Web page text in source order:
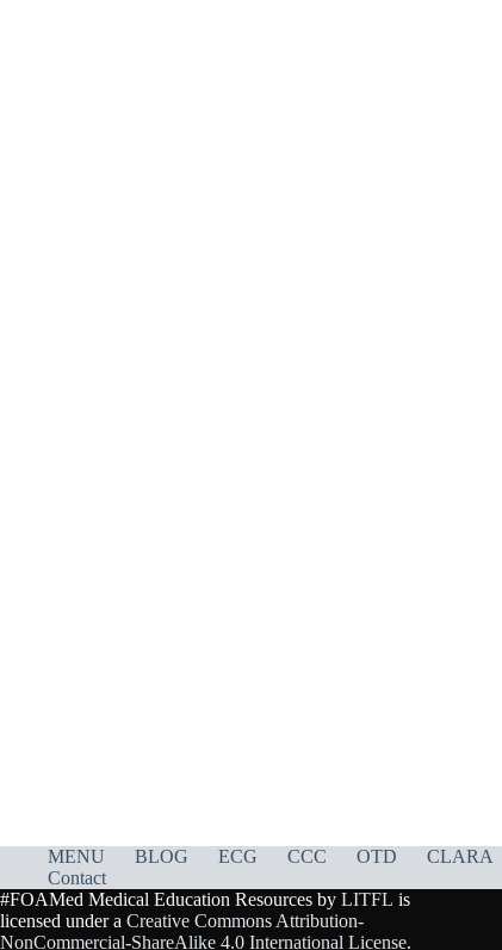
MENU BLOG ECG CCC OTD CLARA
Contact
#FOAMed Medical Education Resources by LITFL is
licensed under a Creative Commons Attribution-
NonCommercial-ShareAlike 4.0 International License.